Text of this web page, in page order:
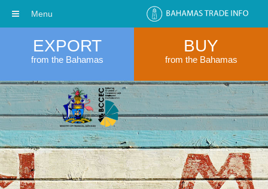
EXPORT
from the Bahamas
BUY
from the Bahamas
Menu